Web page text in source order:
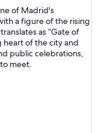
of Madrid's
a figure of the rising
as “Gate of
heart of the city and
public celebrations,
meet.